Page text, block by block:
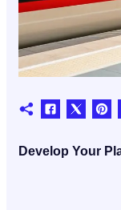
Develop Your